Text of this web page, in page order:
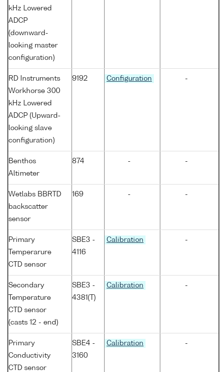
kHz Lowered
ADCP
(downward-
looking master
configuration)
RD Instruments
Workhorse 300
kHz Lowered
ADCP (Upward-
looking slave
configuration)
9192 Configuration -
Benthos
Altimeter
874 - -
Wetlabs BBRTD
backscatter
sensor
169 - -
Primary
Temperarure
CTD sensor
SBE3 -
4116
Calibration -
Secondary
Temperature
CTD sensor
(casts 12 - end)
SBE3 -
4381(T)
Calibration -
Primary
Conductivity
CTD sensor
SBE4 -
3160
Calibration -